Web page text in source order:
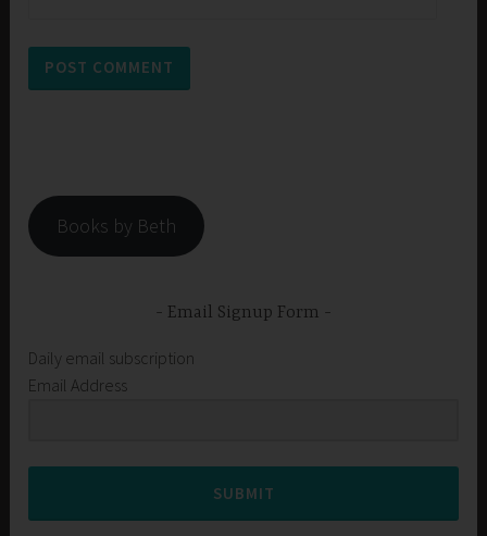
Books by Beth
Email Signup Form
Daily email subscription
Email Address
SUBMIT